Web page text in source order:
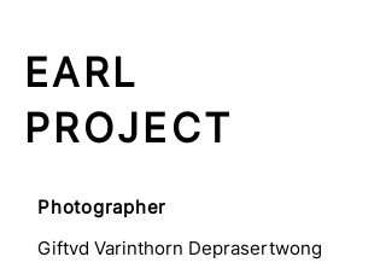
EARL
PROJECT
Photographer
Giftvd Varinthorn Deprasertwong